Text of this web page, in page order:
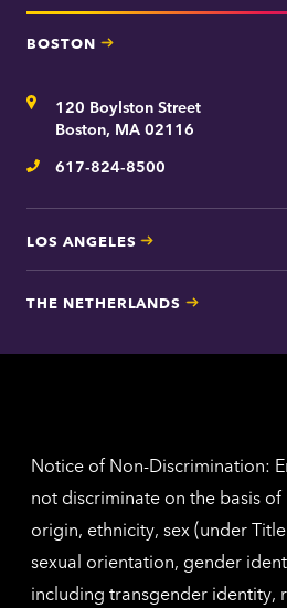
n
t
BOSTON
Address120 Boylston Street
Boston, MA 02116
Telephone
617-824-8500
LOS ANGELES
THE NETHERLANDS
Notice of Non-Discrimination:
not discriminate on the basis
origin, ethnicity, sex (under
sexual orientation, gender
including transgender identity,